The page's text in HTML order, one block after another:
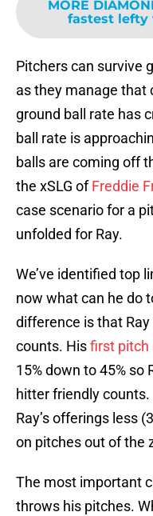
MORE
fastest lefty
Pitchers can survive
as they manage that
ground ball rate has
ball rate is
balls are coming off
the xSLG ofFreddie
case scenario for a
unfolded for Ray.
We’ve identified top
now what can he do
difference is that
counts. Hisfirst pitch
15% down to 45% so
hitter friendly
Ray’s offerings less
on pitches out of the
The most important
throws his pitches.